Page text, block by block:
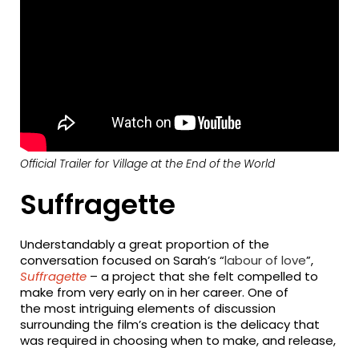
Official Trailer for Village at the End of the World
Suffragette
Understandably a great proportion of the
conversation focused on Sarah’s “labour of love”,
Suffragette – a project that she felt compelled to
make from very early on in her career. One of
the most intriguing elements of discussion
surrounding the film’s creation is the delicacy that
was required in choosing when to make, and release,